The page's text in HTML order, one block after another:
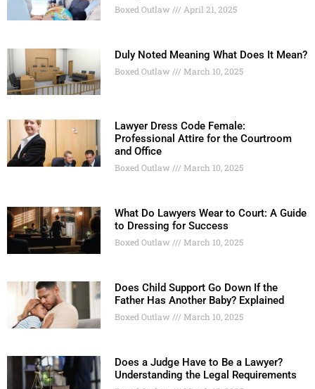
Boxed Outlaw April 21, 2025
Duly Noted Meaning What Does It Mean?
Boxed Outlaw March 10, 2025
Lawyer Dress Code Female:
Professional Attire for the Courtroom
and Office
Boxed Outlaw March 10, 2025
What Do Lawyers Wear to Court: A Guide
to Dressing for Success
Boxed Outlaw March 10, 2025
Does Child Support Go Down If the
Father Has Another Baby? Explained
Boxed Outlaw March 10, 2025
Does a Judge Have to Be a Lawyer?
Understanding the Legal Requirements